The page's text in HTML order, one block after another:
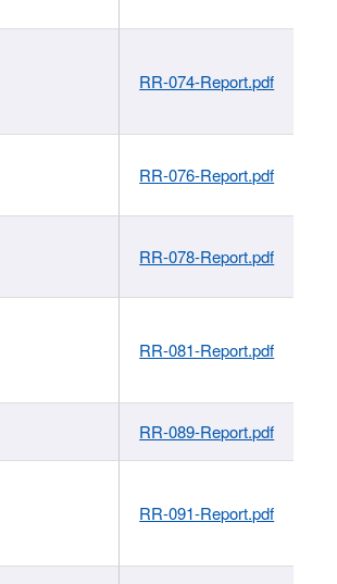
RR-074-Report.pdf
RR-076-Report.pdf
RR-078-Report.pdf
RR-081-Report.pdf
RR-089-Report.pdf
RR-091-Report.pdf